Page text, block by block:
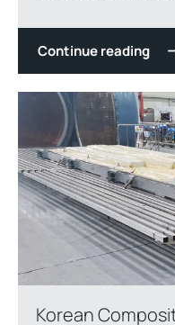
Continue reading
Korean